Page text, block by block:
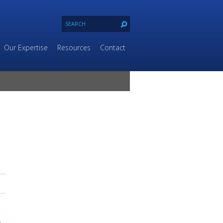
Our Expertise Resources Contact